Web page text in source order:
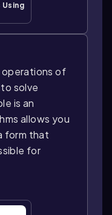
Using
operations of
solve
is an
allows you
form that
for